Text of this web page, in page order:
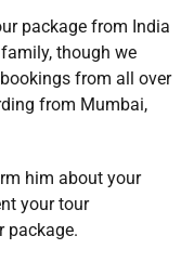
package from India
though we
from all over
from Mumbai,
him about your
your tour
package.